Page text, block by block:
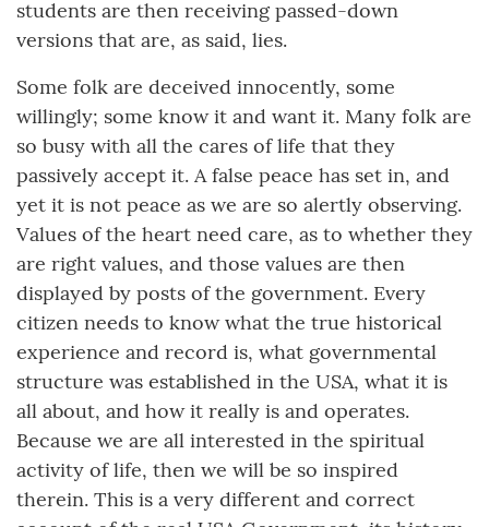
students are then receiving passed-down
versions that are, as said, lies.
Some folk are deceived innocently, some
willingly; some know it and want it. Many folk are
so busy with all the cares of life that they
passively accept it. A false peace has set in, and
yet it is not peace as we are so alertly observing.
Values of the heart need care, as to whether they
are right values, and those values are then
displayed by posts of the government. Every
citizen needs to know what the true historical
experience and record is, what governmental
structure was established in the USA, what it is
all about, and how it really is and operates.
Because we are all interested in the spiritual
activity of life, then we will be so inspired
therein. This is a very different and correct